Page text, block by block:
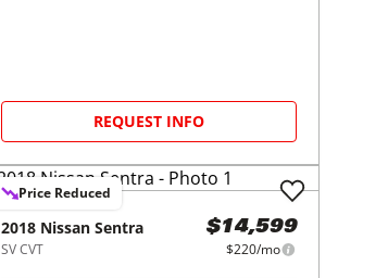
REQUEST INFO
Price Reduced
2018 Nissan Sentra
SV CVT
$14,599
$220/mo